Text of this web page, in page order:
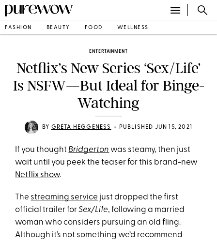
FASHION BEAUTY FOOD WELLNESS
ENTERTAINMENT
Netflix’s New Series ‘Sex/Life’
Is NSFW—But Ideal for Binge-
Watching
BY GRETA HEGGENESS • PUBLISHED JUN 15, 2021
If you thought Bridgerton was steamy, then just
wait until you peek the teaser for this brand-new
Netflix show.
The streaming service just dropped the first
official trailer forSex/Life, following a married
woman who considers pursuing an old fling.
Although it’s not something we’d recommend